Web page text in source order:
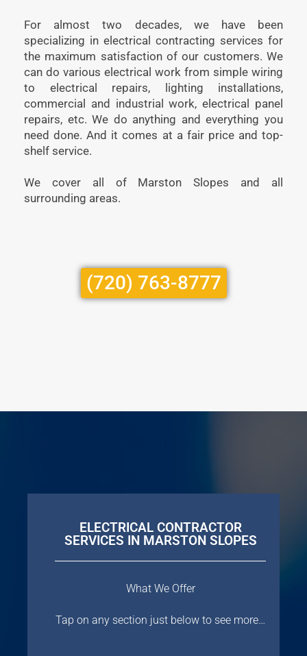
For almost two decades, we have been
specializing in electrical contracting services for
the maximum satisfaction of our customers. We
can do various electrical work from simple wiring
to electrical repairs, lighting installations,
commercial and industrial work, electrical panel
repairs, etc. We do anything and everything you
need done. And it comes at a fair price and top-
shelf service.
We cover all of Marston Slopes and all
surrounding areas.
(720) 763-8777
ELECTRICAL CONTRACTOR
SERVICES IN MARSTON SLOPES
What We Offer
Tap on any section just below to see more…